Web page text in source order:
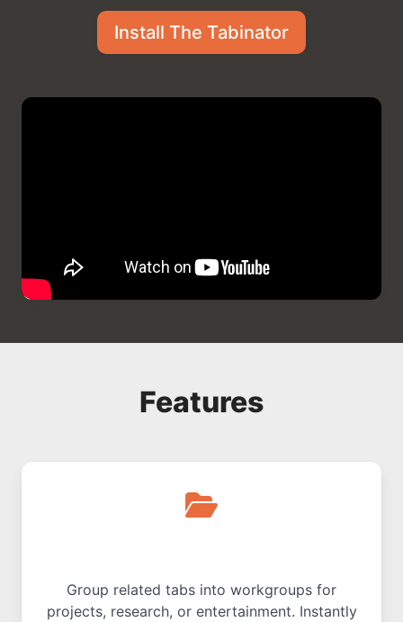
Install The Tabinator
Features
Group related tabs into workgroups for
projects, research, or entertainment. Instantly